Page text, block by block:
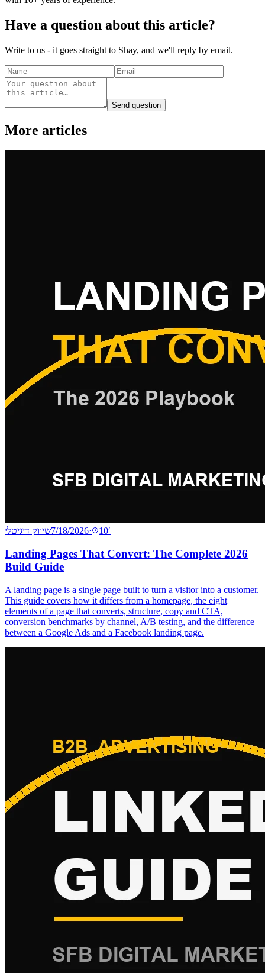
Have a question about this article?
Write to us - it goes straight to Shay, and we'll reply by email.
Send question
More articles
שיווק דיגיטלי7/18/2026· 10′
Landing Pages That Convert: The Complete 2026
Build Guide
A landing page is a single page built to turn a visitor into a customer.
This guide covers how it differs from a homepage, the eight
elements of a page that converts, structure, copy and CTA,
conversion benchmarks by channel, A/B testing, and the difference
between a Google Ads and a Facebook landing page.